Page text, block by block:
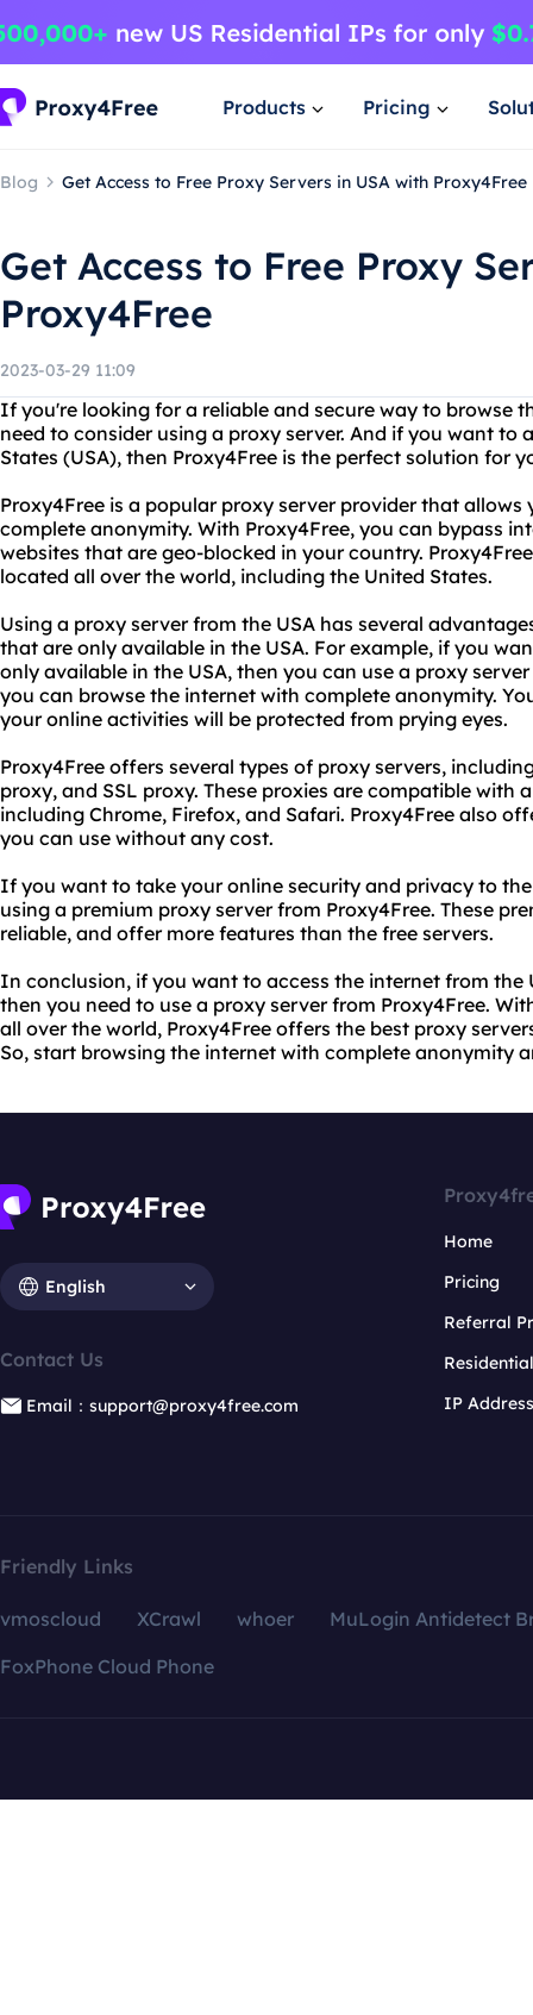
Products Pricing
Blog Get Access to Free Proxy Servers in USA with Proxy4Free
Get Access to Free Proxy
Proxy4Free
2023-03-29 11:09
If you're looking for a reliable and secure way to browse
need to consider using a proxy server. And if you want to
States (USA), then Proxy4Free is the perfect solution for
Proxy4Free is a popular proxy server provider that
complete anonymity. With Proxy4Free, you can bypass
websites that are geo-blocked in your country.
located all over the world, including the United States.
Using a proxy server from the USA has several
that are only available in the USA. For example, if you
only available in the USA, then you can use a proxy
you can browse the internet with complete anonymity.
your online activities will be protected from prying eyes.
Proxy4Free offers several types of proxy servers,
proxy, and SSL proxy. These proxies are compatible with
including Chrome, Firefox, and Safari. Proxy4Free also
you can use without any cost.
If you want to take your online security and privacy to
using a premium proxy server from Proxy4Free. These
reliable, and offer more features than the free servers.
In conclusion, if you want to access the internet from the
then you need to use a proxy server from Proxy4Free.
all over the world, Proxy4Free offers the best proxy
So, start browsing the internet with complete anonymity
English
Contact Us
Email：support@proxy4free.com
Home
Pricing
Referral
IP
Friendly Links
vmoscloud XCrawl whoer
MuLogin Antidetect
FoxPhone Cloud Phone